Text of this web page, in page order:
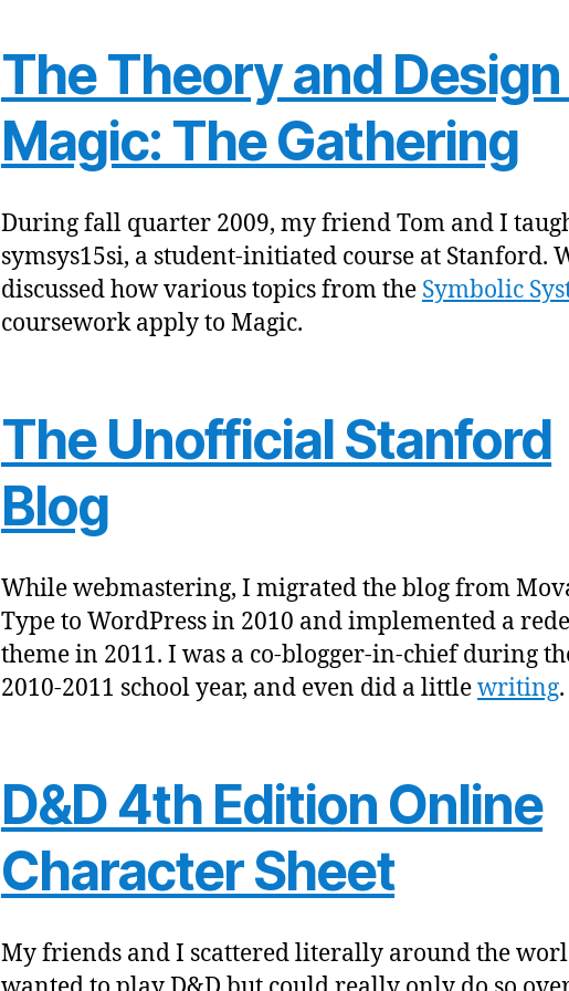
The Theory and
Magic: The Gathering
During fall quarter 2009, my friend Tom and I
symsys15si, a student-initiated course at Stanford.
discussed how various topics from the Symbolic
coursework apply to Magic.
The Unofficial Stanford
Blog
While webmastering, I migrated the blog from
Type to WordPress in 2010 and implemented a
theme in 2011. I was a co-blogger-in-chief during
2010-2011 school year, and even did a littlewriting.
D&D 4th Edition Online
Character Sheet
My friends and I scattered literally around the